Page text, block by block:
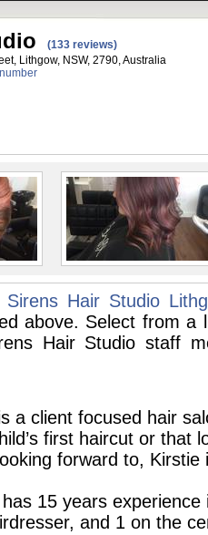
(133 reviews)
Lithgow, NSW, 2790, Australia
Sirens Hair Studio
above. Select from a
Hair Studio staff
a client focused hair
first haircut or that
forward to, Kirstie
15 years
and 1 on the